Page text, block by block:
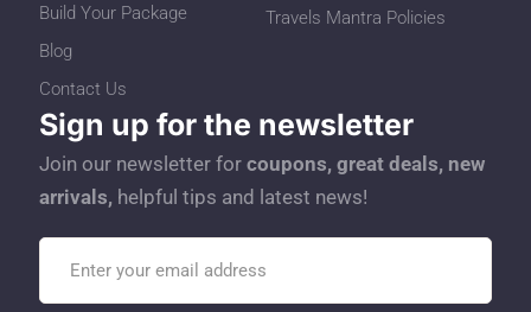
Build Your Package
Blog
Contact Us
Travels Mantra Policies
Sign up for the newsletter
Join our newsletter for coupons, great deals, new
arrivals, helpful tips and latest news!